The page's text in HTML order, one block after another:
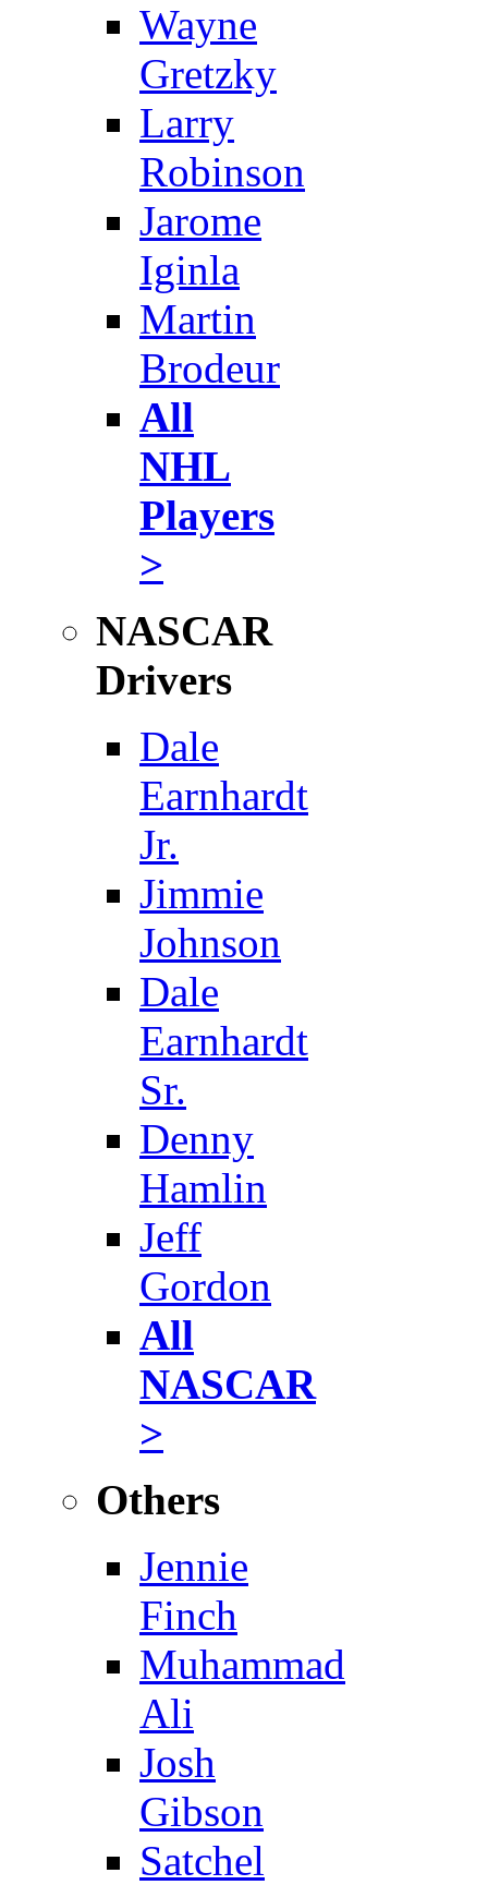
Wayne
Gretzky
Larry
Robinson
Jarome
Iginla
Martin
Brodeur
All
NHL
Players
>
NASCAR
Drivers
Dale
Earnhardt
Jr.
Jimmie
Johnson
Dale
Earnhardt
Sr.
Denny
Hamlin
Jeff
Gordon
All
NASCAR
>
Others
Jennie
Finch
Muhammad
Ali
Josh
Gibson
Satchel